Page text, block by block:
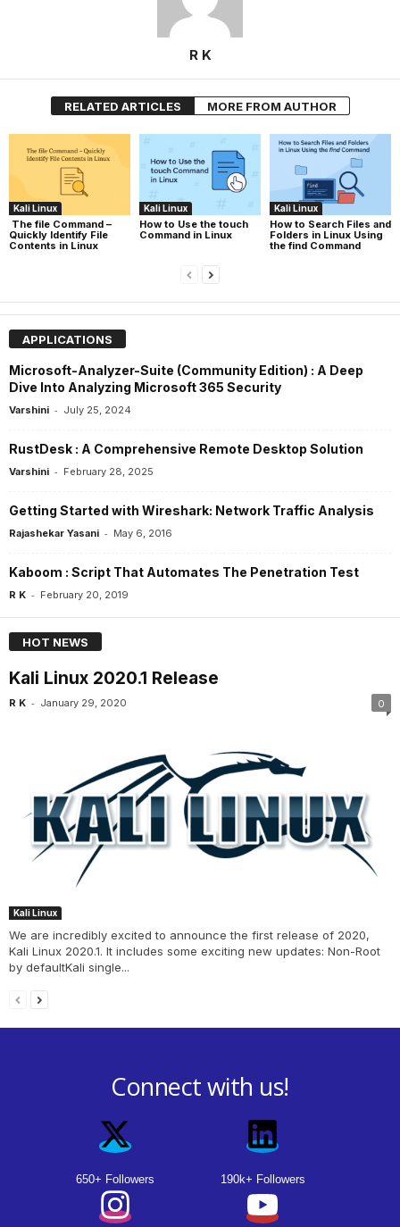
R K
RELATED ARTICLES MORE FROM AUTHOR
Kali Linux
The file Command –
Quickly Identify File
Contents in Linux
Kali Linux
How to Use the touch
Command in Linux
Kali Linux
How to Search Files and
Folders in Linux Using
the find Command
APPLICATIONS
Microsoft-Analyzer-Suite (Community Edition) : A Deep
Dive Into Analyzing Microsoft 365 Security
Varshini - July 25, 2024
RustDesk : A Comprehensive Remote Desktop Solution
Varshini - February 28, 2025
Getting Started with Wireshark: Network Traffic Analysis
Rajashekar Yasani - May 6, 2016
Kaboom : Script That Automates The Penetration Test
R K - February 20, 2019
HOT NEWS
Kali Linux 2020.1 Release
R K - January 29, 2020 0
Kali Linux
We are incredibly excited to announce the first release of 2020,
Kali Linux 2020.1. It includes some exciting new updates: Non-Root
by defaultKali single...
Connect with us!
650+ Followers 190k+ Followers